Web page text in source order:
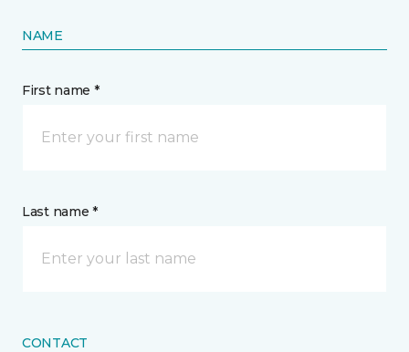
NAME
First name *
Last name *
CONTACT